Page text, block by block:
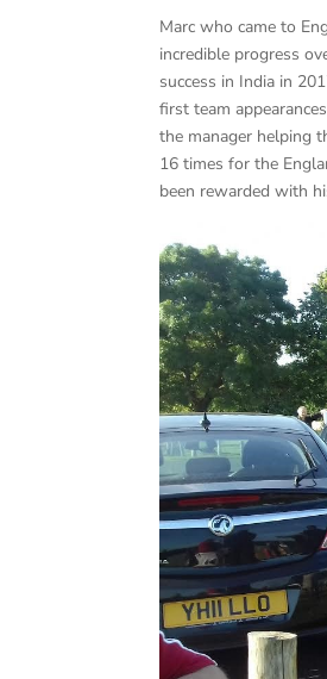
Marc who came to
incredible progress
success in India in
first team
the manager helping
16 times for the
been rewarded with